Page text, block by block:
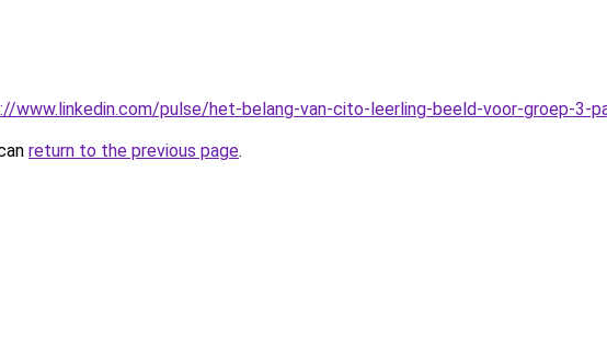
www.linkedin.com/pulse/het-belang-van-cito-leerling-beeld-voor-groep-3-
return to the previous page.